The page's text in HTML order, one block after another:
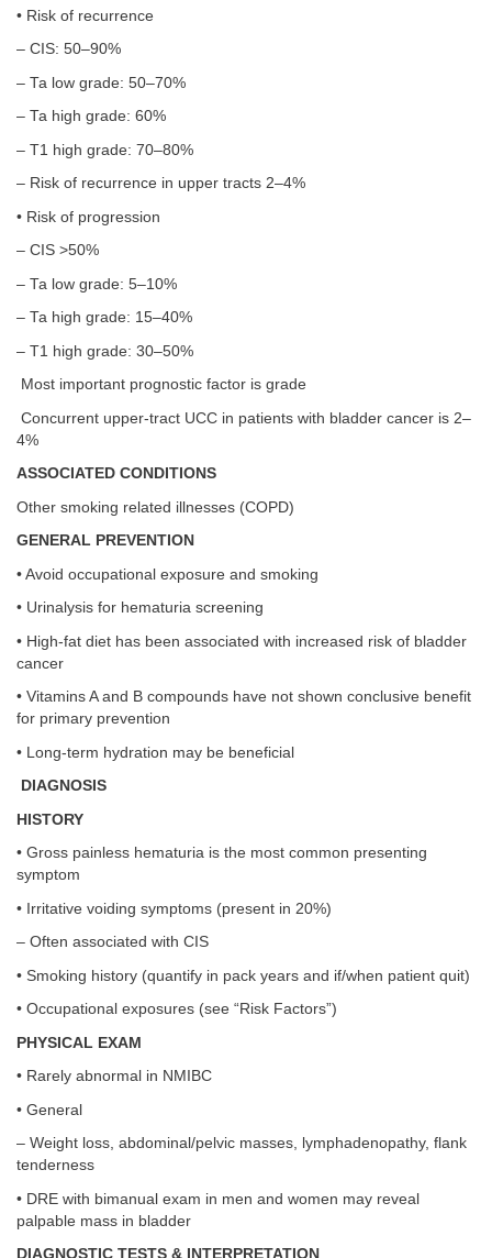
• Risk of recurrence
– CIS: 50–90%
– Ta low grade: 50–70%
– Ta high grade: 60%
– T1 high grade: 70–80%
– Risk of recurrence in upper tracts 2–4%
• Risk of progression
– CIS >50%
– Ta low grade: 5–10%
– Ta high grade: 15–40%
– T1 high grade: 30–50%
Most important prognostic factor is grade
Concurrent upper-tract UCC in patients with bladder cancer is 2–
4%
ASSOCIATED CONDITIONS
Other smoking related illnesses (COPD)
GENERAL PREVENTION
• Avoid occupational exposure and smoking
• Urinalysis for hematuria screening
• High-fat diet has been associated with increased risk of bladder
cancer
• Vitamins A and B compounds have not shown conclusive benefit
for primary prevention
• Long-term hydration may be beneficial
DIAGNOSIS
HISTORY
• Gross painless hematuria is the most common presenting
symptom
• Irritative voiding symptoms (present in 20%)
– Often associated with CIS
• Smoking history (quantify in pack years and if/when patient quit)
• Occupational exposures (see “Risk Factors”)
PHYSICAL EXAM
• Rarely abnormal in NMIBC
• General
– Weight loss, abdominal/pelvic masses, lymphadenopathy, flank
tenderness
• DRE with bimanual exam in men and women may reveal
palpable mass in bladder
DIAGNOSTIC TESTS & INTERPRETATION